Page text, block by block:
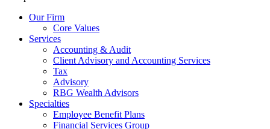
Our Firm
Core Values
Services
Accounting & Audit
Client Advisory and Accounting Services
Tax
Advisory
RBG Wealth Advisors
Specialties
Employee Benefit Plans
Financial Services Group